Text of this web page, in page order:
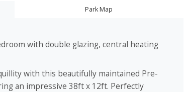
Park Map
with double glazing, central heating
with this beautifully maintained Pre-
an impressive 38ft x 12ft. Perfectly